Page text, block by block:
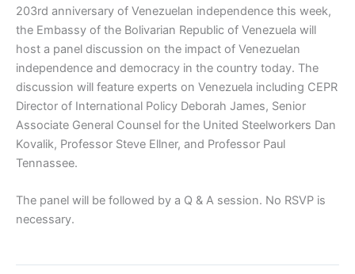
203rd anniversary of Venezuelan independence this week,
the Embassy of the Bolivarian Republic of Venezuela will
host a panel discussion on the impact of Venezuelan
independence and democracy in the country today. The
discussion will feature experts on Venezuela including CEPR
Director of International Policy Deborah James, Senior
Associate General Counsel for the United Steelworkers Dan
Kovalik, Professor Steve Ellner, and Professor Paul
Tennassee.
The panel will be followed by a Q & A session. No RSVP is
necessary.